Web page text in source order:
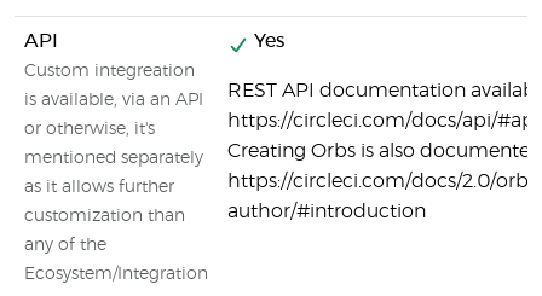
API
Custom integreation
is available, via an API
or otherwise, it's
mentioned separately
as it allows further
customization than
any of the
Ecosystem/Integration
Yes
REST API documentation
https://circleci.com/docs/api/
Creating Orbs is also
https://circleci.com/docs/2.0/orb-
author/#introduction